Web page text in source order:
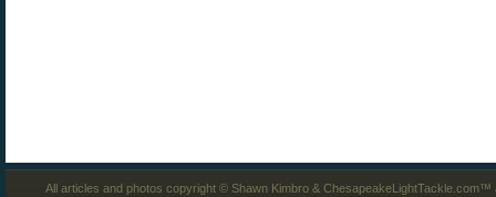
All articles and photos copyright © Shawn Kimbro &